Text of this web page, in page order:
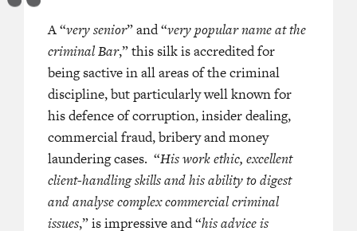
absolute pinnacle of his game
crime, for which he has the
in Hong Kong. He is referred
“the standout”and“the
domain and is active across
law spectrum, but particularly
for his defence of corruption,
commercial fraud, bribery
laundering cases, where he has
of Hong Kong’s most
A “very senior” and “very popular name at the
criminal Bar,” this silk is accredited for
being sactive in all areas of the criminal
discipline, but particularly well known for
his defence of corruption, insider dealing,
commercial fraud, bribery and money
laundering cases. “His work ethic, excellent
client-handling skills and his ability to digest
and analyse complex commercial criminal
issues,” is impressive and “his advice is